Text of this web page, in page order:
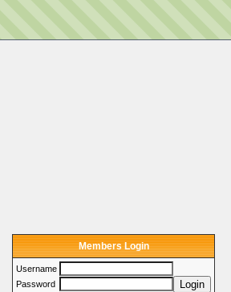
Members Login
Username
Password
Login